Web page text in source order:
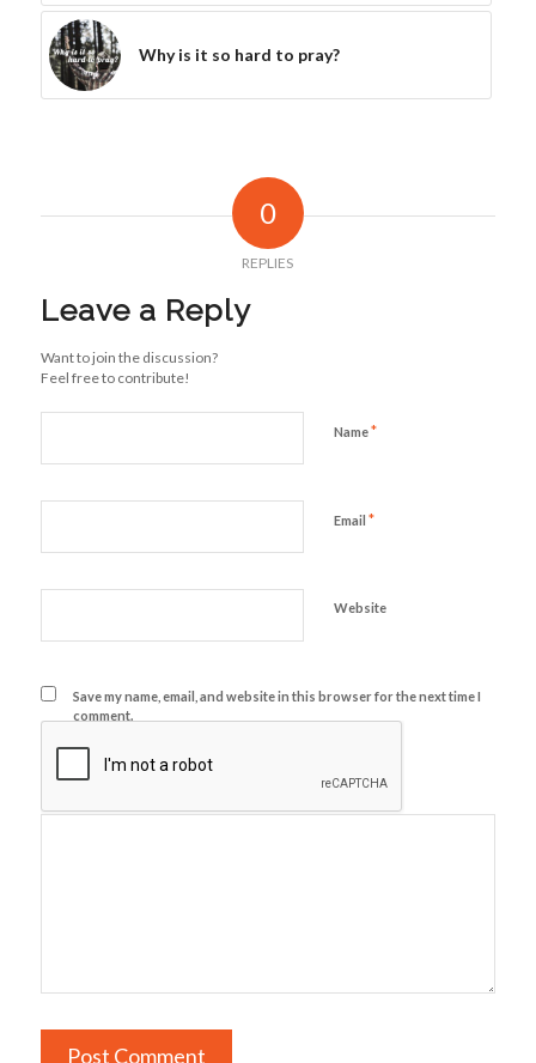
Why is it so hard to pray?
0
REPLIES
Leave a Reply
Want to join the discussion?
Feel free to contribute!
Name*
Email *
Website
Save my name, email, and website in this browser for the next time I
comment.